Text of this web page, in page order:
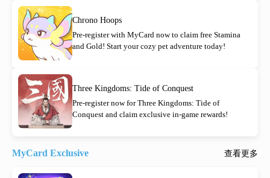
Chrono Hoops
Pre-register with MyCard now to claim free Stamina
and Gold! Start your cozy pet adventure today!
Three Kingdoms: Tide of Conquest
Pre-register now for Three Kingdoms: Tide of
Conquest and claim exclusive in-game rewards!
MyCard Exclusive 查看更多